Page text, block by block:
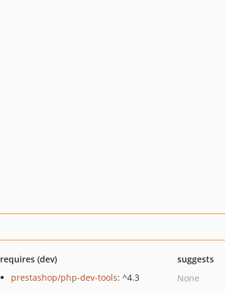
requires (dev)
prestashop/php-dev-tools: ^4.3
suggests
None